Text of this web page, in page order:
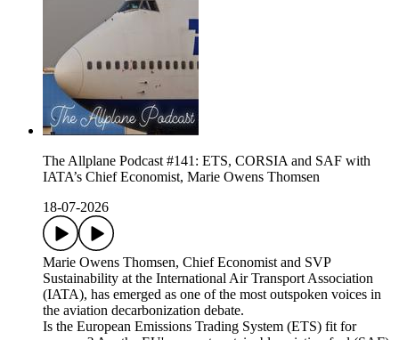
The Allplane Podcast #141: ETS, CORSIA and SAF with
IATA’s Chief Economist, Marie Owens Thomsen
18-07-2026
Marie Owens Thomsen, Chief Economist and SVP
Sustainability at the International Air Transport Association
(IATA), has emerged as one of the most outspoken voices in
the aviation decarbonization debate.
Is the European Emissions Trading System (ETS) fit for